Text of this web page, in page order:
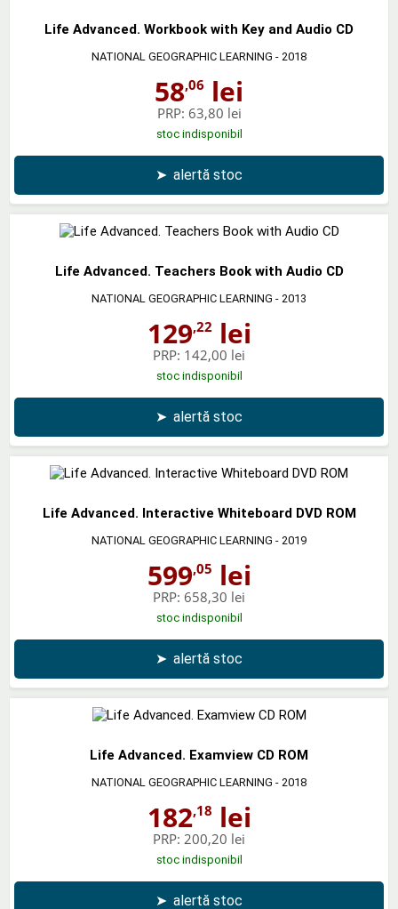
Life Advanced. Workbook with Key and Audio CD
NATIONAL GEOGRAPHIC LEARNING - 2018
58,06 lei
PRP: 63,80 lei
stoc indisponibil
➤ alertă stoc
Life Advanced. Teachers Book with Audio CD
NATIONAL GEOGRAPHIC LEARNING - 2013
129,22lei
PRP: 142,00 lei
stoc indisponibil
➤ alertă stoc
Life Advanced. Interactive Whiteboard DVD ROM
NATIONAL GEOGRAPHIC LEARNING - 2019
599,05 lei
PRP: 658,30 lei
stoc indisponibil
➤ alertă stoc
Life Advanced. Examview CD ROM
NATIONAL GEOGRAPHIC LEARNING - 2018
182,18 lei
PRP: 200,20 lei
stoc indisponibil
➤ alertă stoc